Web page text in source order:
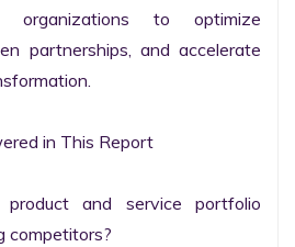
organizations to optimize
partnerships, and accelerate
in This Report
and service portfolio
competitors?